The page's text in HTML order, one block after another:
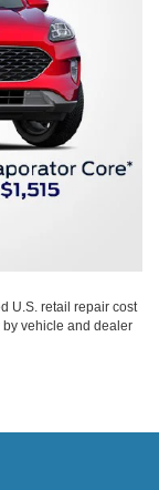
U.S. retail repair cost
vehicle and dealer